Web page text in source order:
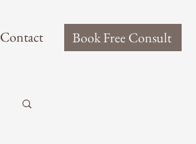
Contact Book Free Consult